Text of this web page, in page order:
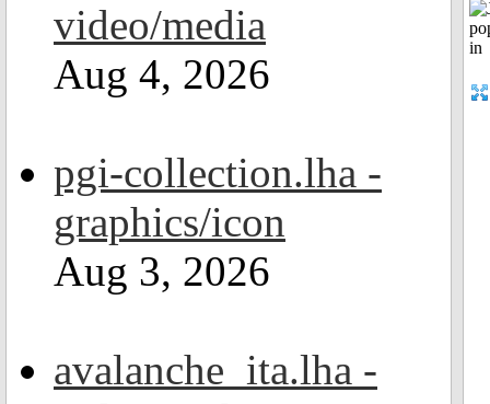
video/media
Aug 4, 2026
pgi-collection.lha -
graphics/icon
Aug 3, 2026
avalanche_ita.lha -